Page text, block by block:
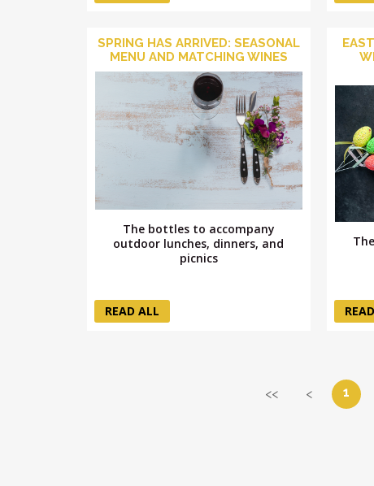
SPRING HAS ARRIVED: SEASONAL
MENU AND MATCHING WINES
The bottles to accompany
outdoor lunches, dinners, and
picnics
READ ALL
<< < 1